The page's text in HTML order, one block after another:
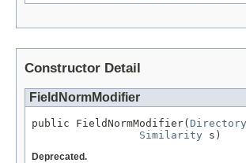
Constructor Detail
FieldNormModifier
public FieldNormModifier( Directory
Similarity s)
Deprecated.